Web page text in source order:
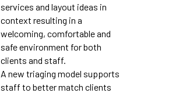
services and layout ideas in
context resulting in a
welcoming, comfortable and
safe environment for both
clients and staff.
A new triaging model supports
staff to better match clients